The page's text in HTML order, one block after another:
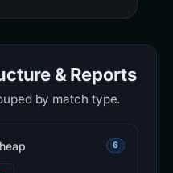
& Reports
by match type.
6